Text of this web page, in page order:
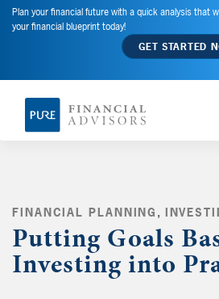
Plan your financial future with a quick analysis that
your financial blueprint today!
GET STARTED
FINANCIAL PLANNING ,
Putting Goals
Investing into